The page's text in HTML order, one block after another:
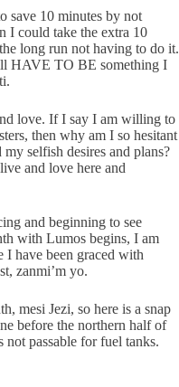
save 10 minutes by not
I could take the extra 10
long run not having to do it.
HAVE TO BE something I
love. If I say I am willing to
then why am I so hesitant
selfish desires and plans?
and love here and
and beginning to see
with Lumos begins, I am
I have been graced with
zanmi’m yo.
mesi Jezi, so here is a snap
before the northern half of
passable for fuel tanks.